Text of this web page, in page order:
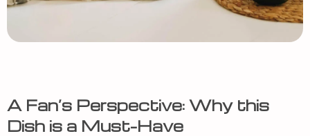
A Fan’s Perspective: Why this
Dish is a Must-Have